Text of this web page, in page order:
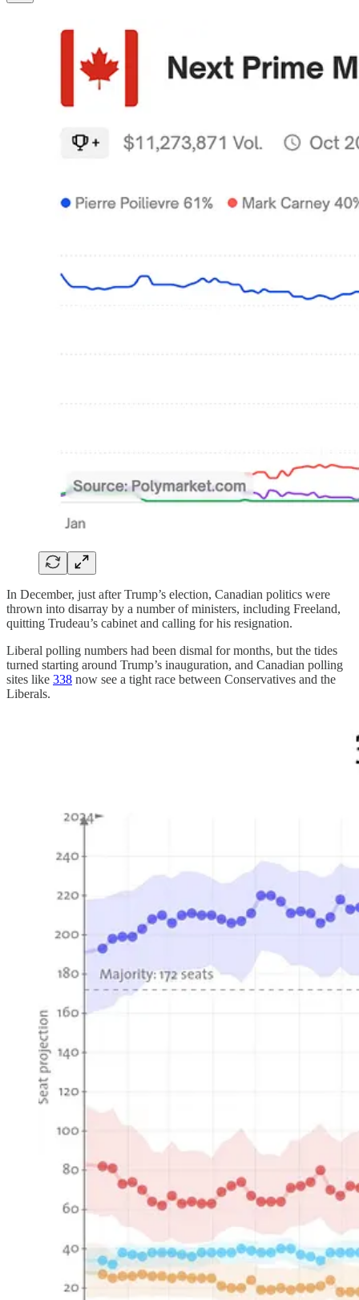
In December, just after Trump’s election, Canadian politics were
thrown into disarray by a number of ministers, including Freeland,
quitting Trudeau’s cabinet and calling for his resignation.
Liberal polling numbers had been dismal for months, but the tides
turned starting around Trump’s inauguration, and Canadian polling
sites like 338 now see a tight race between Conservatives and the
Liberals.